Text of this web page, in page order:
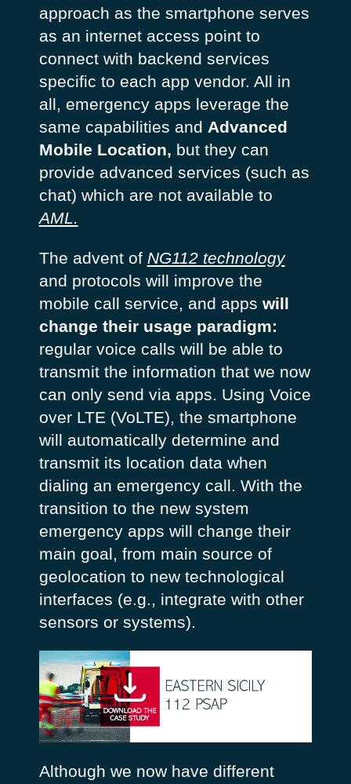
approach as the smartphone serves
as an internet access point to
connect with backend services
specific to each app vendor. All in
all, emergency apps leverage the
same capabilities and Advanced
Mobile Location, but they can
provide advanced services (such as
chat) which are not available to
AML.
The advent of NG112 technology
and protocols will improve the
mobile call service, and apps will
change their usage paradigm:
regular voice calls will be able to
transmit the information that we now
can only send via apps. Using Voice
over LTE (VoLTE), the smartphone
will automatically determine and
transmit its location data when
dialing an emergency call. With the
transition to the new system
emergency apps will change their
main goal, from main source of
geolocation to new technological
interfaces (e.g., integrate with other
sensors or systems).
Although we now have different